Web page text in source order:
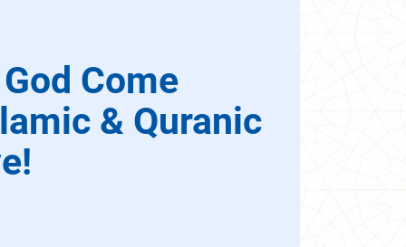
Come
& Quranic